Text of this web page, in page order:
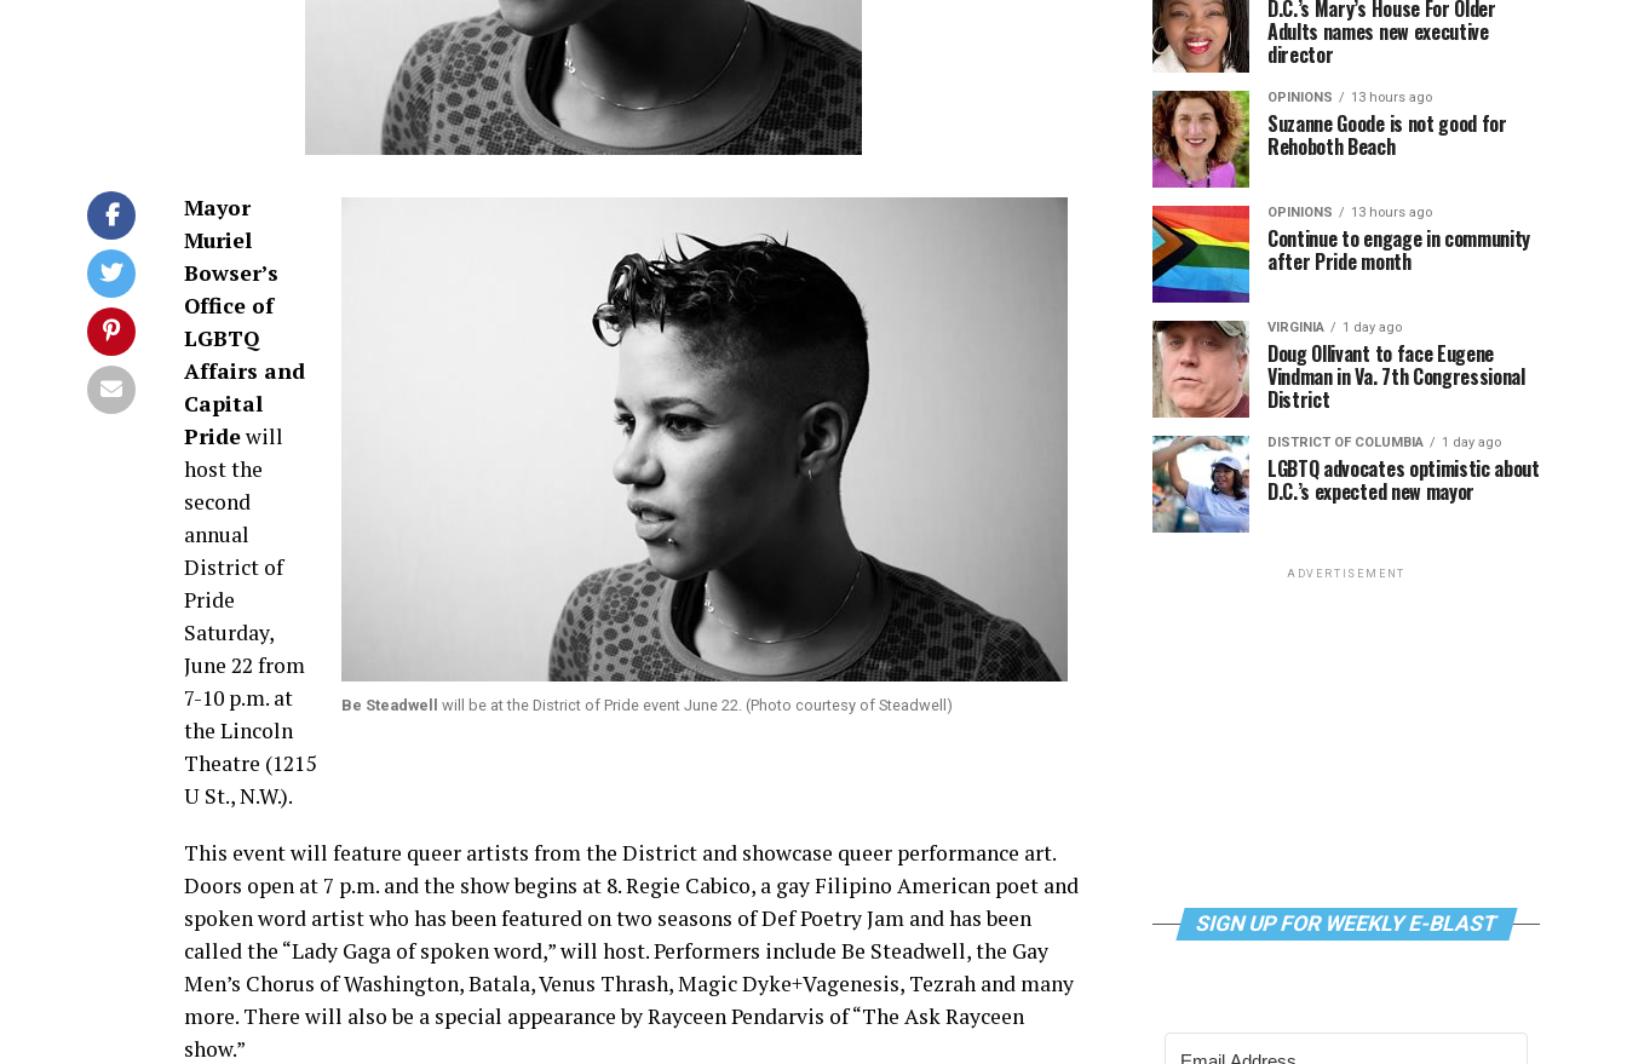
Be Steadwell will be at the District of Pride event June 22. (Photo courtesy of Steadwell)
Mayor
Muriel
Bowser’s
Office of
LGBTQ
Affairs and
Capital
Pridewill
host the
second
annual
District of
Pride
Saturday,
June 22 from
7-10 p.m. at
the Lincoln
Theatre (1215
U St., N.W.).
This event will feature queer artists from the District and showcase queer performance art.
Doors open at 7 p.m. and the show begins at 8. Regie Cabico, a gay Filipino American poet and
spoken word artist who has been featured on two seasons of Def Poetry Jam and has been
called the “Lady Gaga of spoken word,” will host. Performers include Be Steadwell, the Gay
Men’s Chorus of Washington, Batala, Venus Thrash, Magic Dyke+Vagenesis, Tezrah and many
more. There will also be a special appearance by Rayceen Pendarvis of “The Ask Rayceen
show.”
D.C.’s Mary’s House For Older
Adults names new executive
director
OPINIONS 13 hours ago
Suzanne Goode is not good for
Rehoboth Beach
OPINIONS 13 hours ago
Continue to engage in community
after Pride month
VIRGINIA 1 day ago
Doug Ollivant to face Eugene
Vindman in Va. 7th Congressional
District
DISTRICT OF COLUMBIA 1 day ago
LGBTQ advocates optimistic about
D.C.’s expected new mayor
ADVERTISEMENT
SIGN UP FOR WEEKLY E-BLAST